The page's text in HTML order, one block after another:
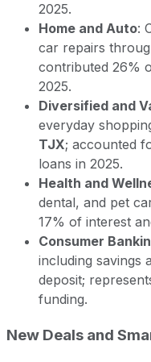
2025.
Home and Auto:
car repairs
contributed 26%
2025.
Diversified and
everyday
TJX; accounted
loans in 2025.
Health and
dental, and pet
17% of interest
Consumer
including savings
deposit;
funding.
New Deals and